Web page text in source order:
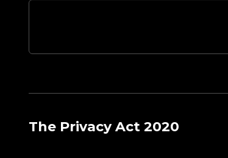
The Privacy Act 2020